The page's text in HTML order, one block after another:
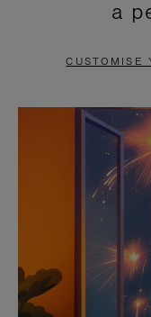
PAUSE
TO
a
CUSTOMISE